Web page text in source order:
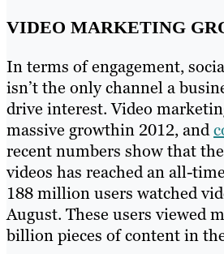
VIDEO MARKETING
In terms of engagement,
isn’t the only channel a
drive interest. Video
massive growthin 2012, and
recent numbers show that
videos has reached an all-
188 million users watched
August. These users viewed
billion pieces of content in